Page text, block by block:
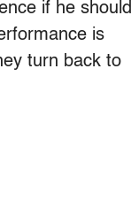
if he should
is
turn back to